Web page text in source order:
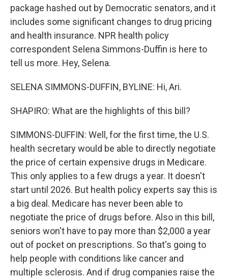
package hashed out by Democratic senators, and it
includes some significant changes to drug pricing
and health insurance. NPR health policy
correspondent Selena Simmons-Duffin is here to
tell us more. Hey, Selena.
SELENA SIMMONS-DUFFIN, BYLINE: Hi, Ari.
SHAPIRO: What are the highlights of this bill?
SIMMONS-DUFFIN: Well, for the first time, the U.S.
health secretary would be able to directly negotiate
the price of certain expensive drugs in Medicare.
This only applies to a few drugs a year. It doesn't
start until 2026. But health policy experts say this is
a big deal. Medicare has never been able to
negotiate the price of drugs before. Also in this bill,
seniors won't have to pay more than $2,000 a year
out of pocket on prescriptions. So that's going to
help people with conditions like cancer and
multiple sclerosis. And if drug companies raise the